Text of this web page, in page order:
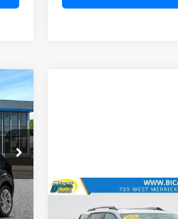
Int.
Used2025Chevrolet
Compare Vehicle